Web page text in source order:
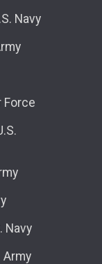
Navy
Force
Navy
Army